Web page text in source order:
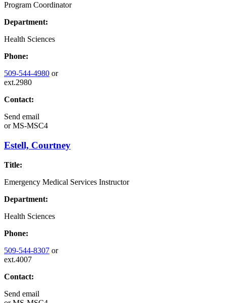
Program Coordinator
Department:
Health Sciences
Phone:
509-544-4980 or
ext.2980
Contact:
Send email
orMS-MSC4
Estell, Courtney
Title:
Emergency Medical Services Instructor
Department:
Health Sciences
Phone:
509-544-8307 or
ext.4007
Contact:
Send email